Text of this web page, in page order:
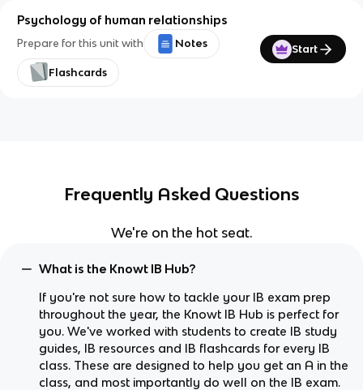
Psychology of human relationships
Prepare for this unit with Notes
Flashcards
Start
Frequently Asked Questions
We're on the hot seat.
What is the Knowt IB Hub?
If you're not sure how to tackle your IB exam prep
throughout the year, the Knowt IB Hub is perfect for
you. We've worked with students to create IB study
guides, IB resources and IB flashcards for every IB
class. These are designed to help you get an A in the
class, and most importantly do well on the IB exam.